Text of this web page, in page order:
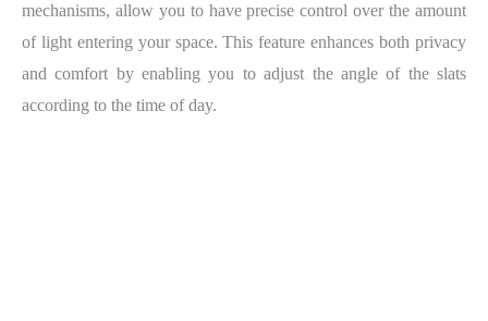
mechanisms, allow you to have precise control over the amount
of light entering your space. This feature enhances both privacy
and comfort by enabling you to adjust the angle of the slats
according to the time of day.